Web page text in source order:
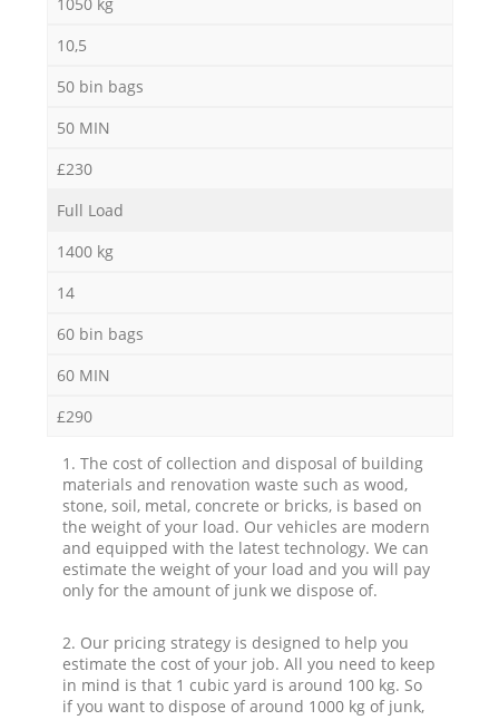
1050 kg
10,5
50 bin bags
50 MIN
£230
Full Load
1400 kg
14
60 bin bags
60 MIN
£290
1. The cost of collection and disposal of building
materials and renovation waste such as wood,
stone, soil, metal, concrete or bricks, is based on
the weight of your load. Our vehicles are modern
and equipped with the latest technology. We can
estimate the weight of your load and you will pay
only for the amount of junk we dispose of.
2. Our pricing strategy is designed to help you
estimate the cost of your job. All you need to keep
in mind is that 1 cubic yard is around 100 kg. So
if you want to dispose of around 1000 kg of junk,